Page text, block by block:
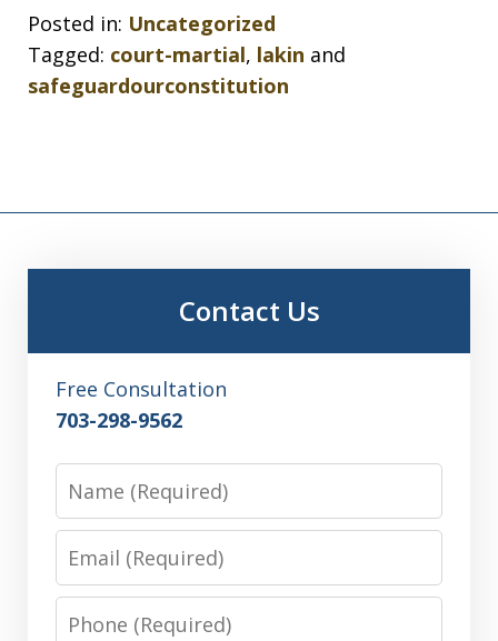
Posted in: Uncategorized
Tagged: court-martial, lakin and
safeguardourconstitution
Contact Us
Free Consultation
703-298-9562
Name
Email
Phone